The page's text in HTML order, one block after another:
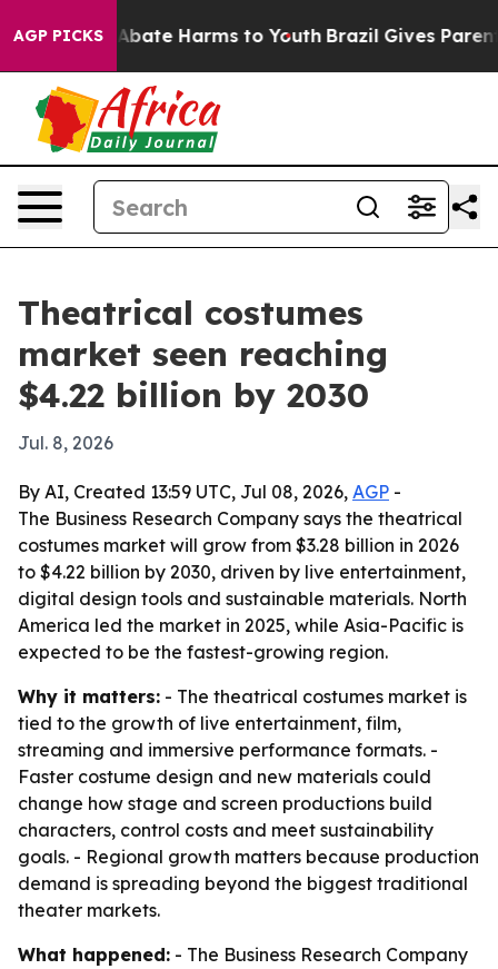
AGP PICKS
Fund to Abate Harms to Youth Brazil Gives Parents
Theatrical costumes
market seen reaching
$4.22 billion by 2030
Jul. 8, 2026
By AI, Created 13:59 UTC, Jul 08, 2026, AGP -
The Business Research Company says the theatrical
costumes market will grow from $3.28 billion in 2026
to $4.22 billion by 2030, driven by live entertainment,
digital design tools and sustainable materials. North
America led the market in 2025, while Asia-Pacific is
expected to be the fastest-growing region.
Why it matters: - The theatrical costumes market is
tied to the growth of live entertainment, film,
streaming and immersive performance formats. -
Faster costume design and new materials could
change how stage and screen productions build
characters, control costs and meet sustainability
goals. - Regional growth matters because production
demand is spreading beyond the biggest traditional
theater markets.
What happened: - The Business Research Company